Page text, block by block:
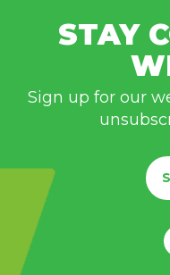
STAY
Sign up for our